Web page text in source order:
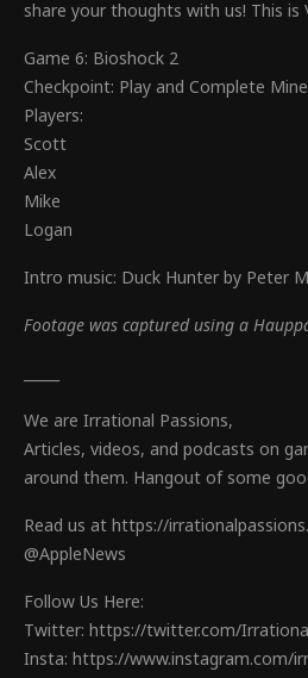
share your thoughts with us! This is
Game 6: Bioshock 2
Checkpoint: Play and Complete
Players:
Scott
Alex
Mike
Logan
Intro music: Duck Hunter by Peter
Footage was captured using a
We are Irrational Passions,
Articles, videos, and podcasts on
around them. Hangout of some
Read us at https://
@AppleNews
Follow Us Here:
Twitter: https://twitter.com/
Insta: https://www.instagram.com/